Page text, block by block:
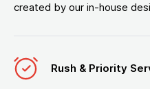
created by our in-house
Rush & Priority